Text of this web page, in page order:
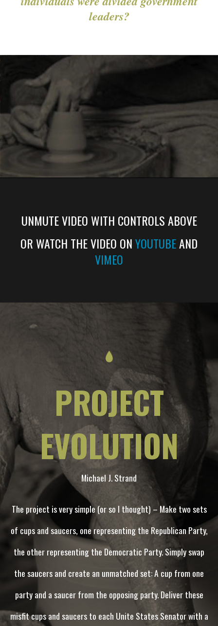
leaders?
UNMUTE VIDEO WITH CONTROLS ABOVE
OR WATCH THE VIDEO ONYOUTUBEAND
VIMEO
PROJECT
EVOLUTION
Michael J. Strand
The project is very simple (or so I thought) – Make two sets
of cups and saucers, one representing the Republican Party,
the other representing the Democratic Party. Simply swap
the saucers and create an unmatched set: A cup from one
party and a saucer from the opposing party. Deliver these
misfit cups and saucers to each Unite States Senator with a